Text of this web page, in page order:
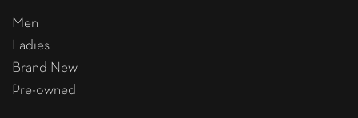
Men
Ladies
Brand New
Pre-owned